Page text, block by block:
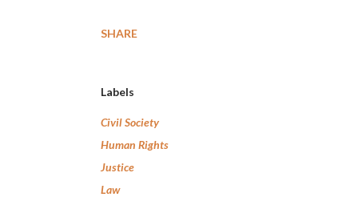
SHARE
Labels
Civil Society
Human Rights
Justice
Law